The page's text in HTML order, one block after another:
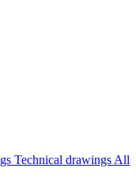
Technical drawings All